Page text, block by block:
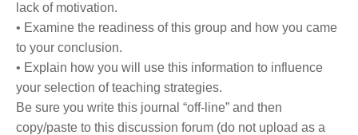
lack of motivation.
• Examine the readiness of this group and how you came
to your conclusion.
• Explain how you will use this information to influence
your selection of teaching strategies.
Be sure you write this journal “off-line” and then
copy/paste to this discussion forum (do not upload as a